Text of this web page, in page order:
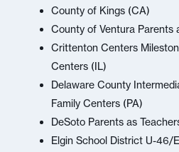
County of Kings (CA)
County of Ventura Parents
Crittenton Centers
Centers (IL)
Delaware County
Family Centers (PA)
DeSoto Parents as
Elgin School District U-46/